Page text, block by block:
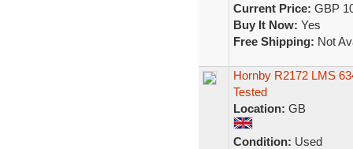
Current Price: GBP
Buy It Now: Yes
Free Shipping: Not
Hornby R2172 LMS
Tested
Location: GB
Condition: Used